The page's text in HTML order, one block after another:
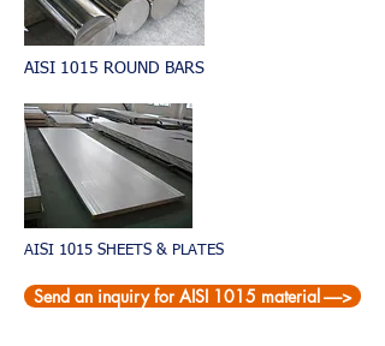
AISI 1015 ROUND BARS
AISI 1015 SHEETS & PLATES
Send an inquiry for AISI 1015 material ----->